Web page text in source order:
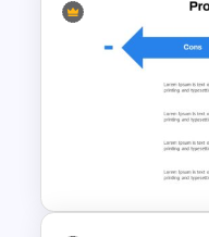
Template